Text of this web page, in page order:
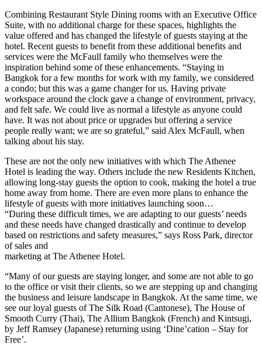
Combining Restaurant Style Dining rooms with an Executive Office
Suite, with no additional charge for these spaces, highlights the
value offered and has changed the lifestyle of guests staying at the
hotel. Recent guests to benefit from these additional benefits and
services were the McFaull family who themselves were the
inspiration behind some of these enhancements. “Staying in
Bangkok for a few months for work with my family, we considered
a condo; but this was a game changer for us. Having private
workspace around the clock gave a change of environment, privacy,
and felt safe. We could live as normal a lifestyle as anyone could
have. It was not about price or upgrades but offering a service
people really want; we are so grateful,” said Alex McFaull, when
talking about his stay.
These are not the only new initiatives with which The Athenee
Hotel is leading the way. Others include the new Residents Kitchen,
allowing long-stay guests the option to cook, making the hotel a true
home away from home. There are even more plans to enhance the
lifestyle of guests with more initiatives launching soon…
“During these difficult times, we are adapting to our guests’ needs
and these needs have changed drastically and continue to develop
based on restrictions and safety measures,” says Ross Park, director
of sales and
marketing at The Athenee Hotel.
“Many of our guests are staying longer, and some are not able to go
to the office or visit their clients, so we are stepping up and changing
the business and leisure landscape in Bangkok. At the same time, we
see our loyal guests of The Silk Road (Cantonese), The House of
Smooth Curry (Thai), The Allium Bangkok (French) and Kintsugi,
by Jeff Ramsey (Japanese) returning using ‘Dine’cation – Stay for
Free’.